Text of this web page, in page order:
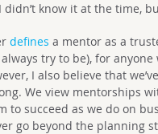
didn’t know it at the time,
defines a mentor as a
try to be), for
I also believe that
We view mentorships
to succeed as we do on
go beyond the planning